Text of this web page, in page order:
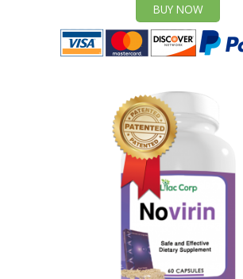
BUY NOW